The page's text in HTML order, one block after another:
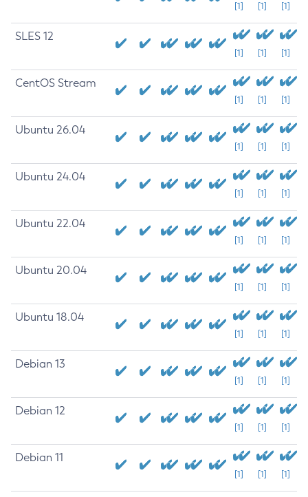
[1] [1] [1]
SLES 12
[1] [1] [1]
CentOS Stream
[1] [1] [1]
Ubuntu 26.04
[1] [1] [1]
Ubuntu 24.04
[1] [1] [1]
Ubuntu 22.04
[1] [1] [1]
Ubuntu 20.04
[1] [1] [1]
Ubuntu 18.04
[1] [1] [1]
Debian 13
[1] [1] [1]
Debian 12
[1] [1] [1]
Debian 11
[1] [1] [1]